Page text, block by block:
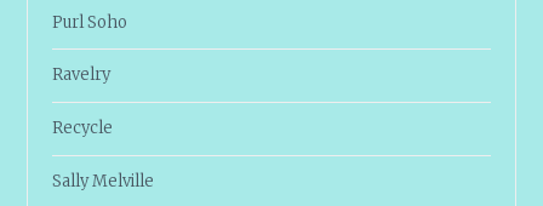
Purl Soho
Ravelry
Recycle
Sally Melville